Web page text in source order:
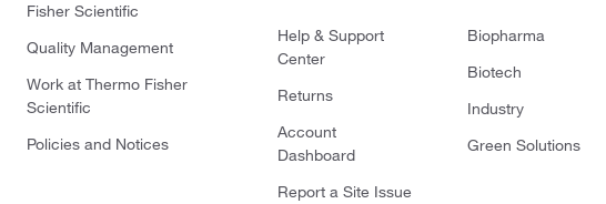
Fisher Scientific
Quality Management
Work at Thermo Fisher
Scientific
Policies and Notices
Help & Support
Center
Returns
Account
Dashboard
Report a Site Issue
Biopharma
Biotech
Industry
Green Solutions